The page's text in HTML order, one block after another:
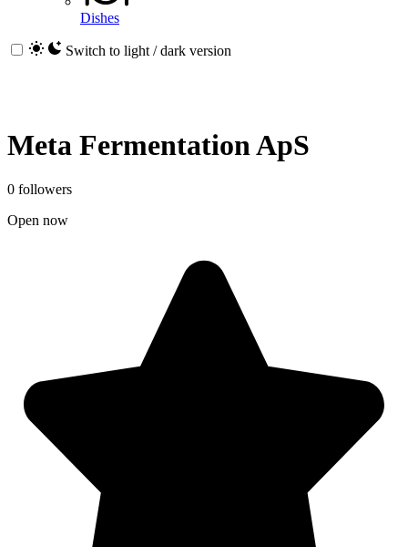
Dishes
Switch to light / dark version
Meta Fermentation ApS
0 followers
Open now